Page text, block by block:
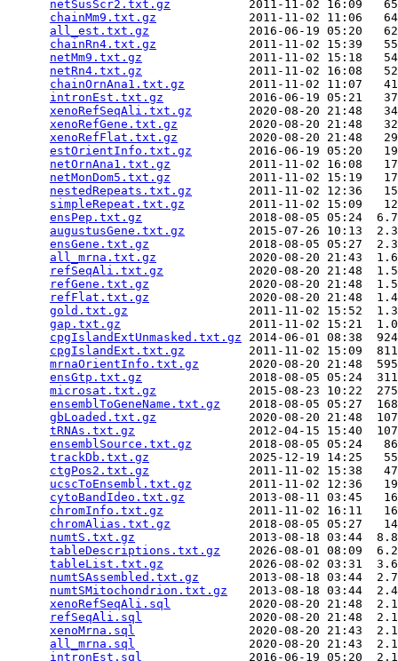
netSusScr2.txt.gz
2011-11-02 16:09
chainMm9.txt.gz
2011-11-02 11:06
all_est.txt.gz
2016-06-19 05:20
chainRn4.txt.gz
2011-11-02 15:39
netMm9.txt.gz
2011-11-02 15:18
netRn4.txt.gz
2011-11-02 16:08
chainOrnAna1.txt.gz
2011-11-02 11:07
intronEst.txt.gz
2016-06-19 05:21
xenoRefSeqAli.txt.gz
2020-08-20 21:48
xenoRefGene.txt.gz
2020-08-20 21:48
xenoRefFlat.txt.gz
2020-08-20 21:48
estOrientInfo.txt.gz
2016-06-19 05:20
netOrnAna1.txt.gz
2011-11-02 16:08
netMonDom5.txt.gz
2011-11-02 15:19
nestedRepeats.txt.gz
2011-11-02 12:36
simpleRepeat.txt.gz
2011-11-02 15:09
ensPep.txt.gz
2018-08-05 05:24
augustusGene.txt.gz
2015-07-26 10:13
ensGene.txt.gz
2018-08-05 05:27
all_mrna.txt.gz
2020-08-20 21:43
refSeqAli.txt.gz
2020-08-20 21:48
refGene.txt.gz
2020-08-20 21:48
refFlat.txt.gz
2020-08-20 21:48
gold.txt.gz
2011-11-02 15:52
gap.txt.gz
2011-11-02 15:21
cpgIslandExtUnmasked.txt.gz 2014-06-01 08:38
cpgIslandExt.txt.gz
2011-11-02 15:09
mrnaOrientInfo.txt.gz
2020-08-20 21:48
ensGtp.txt.gz
2018-08-05 05:24
microsat.txt.gz
2015-08-23 10:22
ensemblToGeneName.txt.gz
2018-08-05 05:27
gbLoaded.txt.gz
2020-08-20 21:48
tRNAs.txt.gz
2012-04-15 15:40
ensemblSource.txt.gz
2018-08-05 05:24
trackDb.txt.gz
2025-12-19 14:25
ctgPos2.txt.gz
2011-11-02 15:38
ucscToEnsembl.txt.gz
2011-11-02 12:36
cytoBandIdeo.txt.gz
2013-08-11 03:45
chromInfo.txt.gz
2011-11-02 16:11
chromAlias.txt.gz
2018-08-05 05:27
numtS.txt.gz
2013-08-18 03:44
tableDescriptions.txt.gz
2026-08-01 08:09
tableList.txt.gz
2026-08-02 03:31
numtSAssembled.txt.gz
2013-08-18 03:44
numtSMitochondrion.txt.gz
2013-08-18 03:44
xenoRefSeqAli.sql
2020-08-20 21:48
refSeqAli.sql
2020-08-20 21:48
xenoMrna.sql
2020-08-20 21:43
all_mrna.sql
2020-08-20 21:43
intronEst.sql
2016-06-19 05:20